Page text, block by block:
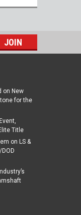
Based
on New
for the
Title
on LS &